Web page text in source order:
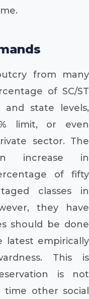
from many
of SC/ST
state levels,
limit, or even
sector. The
increase in
of fifty
classes in
they have
should be done
latest empirically
This is
is not
other social